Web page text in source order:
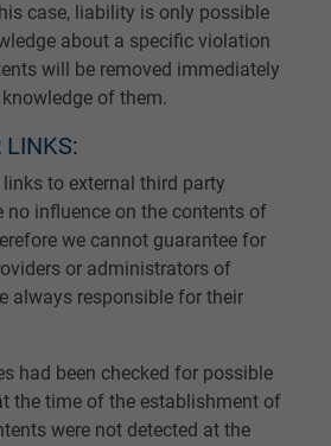
case, liability is only possible
about a specific violation
will be removed immediately
of them.
LINKS:
to external third party
no influence on the contents of
we cannot guarantee for
or administrators of
always responsible for their
had been checked for possible
the time of the establishment of
were not detected at the